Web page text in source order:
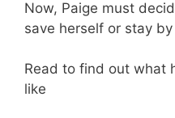
Now, Paige must
save herself or stay
Read to find out what
like